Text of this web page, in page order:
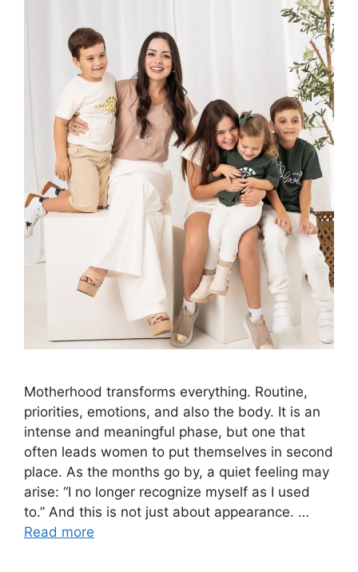
Motherhood transforms everything. Routine,
priorities, emotions, and also the body. It is an
intense and meaningful phase, but one that
often leads women to put themselves in second
place. As the months go by, a quiet feeling may
arise: “I no longer recognize myself as I used
to.” And this is not just about appearance. …
Read more